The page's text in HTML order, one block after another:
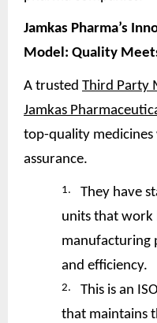
Jamkas Pharma’s
Model: Quality
A trusted Third Party
Jamkas
top-quality
assurance.
1.
They have
units that work
manufacturing
and efficiency.
2.
This is an
that maintains